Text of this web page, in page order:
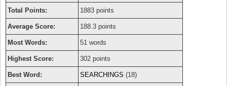
Total Points: 1883 points
Average Score: 188.3 points
Most Words: 51 words
Highest Score: 302 points
Best Word: SEARCHINGS (18)